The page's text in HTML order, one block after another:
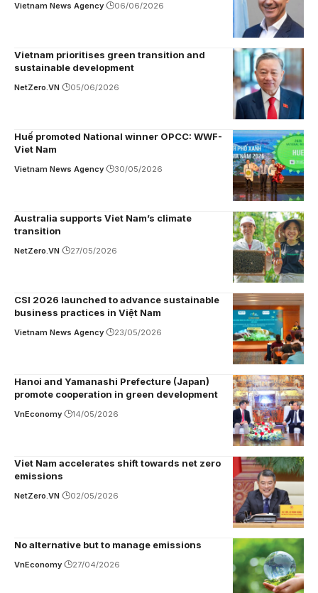
Vietnam News Agency 06/06/2026
Vietnam prioritises green transition and
sustainable development
NetZero.VN 05/06/2026
Huế promoted National winner OPCC: WWF-
Viet Nam
Vietnam News Agency 30/05/2026
Australia supports Viet Nam’s climate
transition
NetZero.VN 27/05/2026
CSI 2026 launched to advance sustainable
business practices in Việt Nam
Vietnam News Agency 23/05/2026
Hanoi and Yamanashi Prefecture (Japan)
promote cooperation in green development
VnEconomy 14/05/2026
Viet Nam accelerates shift towards net zero
emissions
NetZero.VN 02/05/2026
No alternative but to manage emissions
VnEconomy 27/04/2026